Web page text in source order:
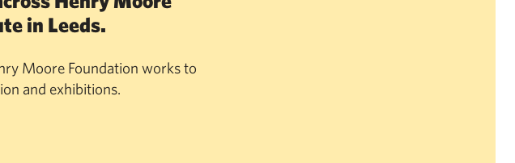
in Leeds.
Moore Foundation works to
and exhibitions.